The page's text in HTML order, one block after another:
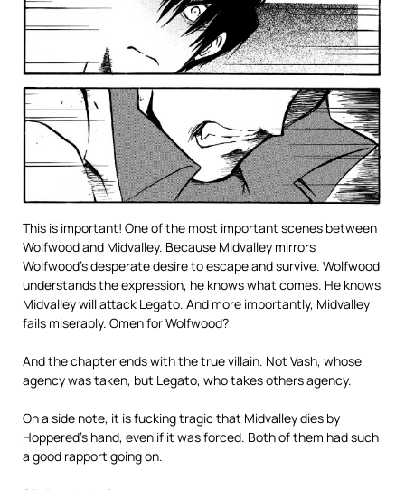
This is important! One of the most important scenes between
Wolfwood and Midvalley. Because Midvalley mirrors
Wolfwood’s desperate desire to escape and survive. Wolfwood
understands the expression, he knows what comes. He knows
Midvalley will attack Legato. And more importantly, Midvalley
fails miserably. Omen for Wolfwood?
And the chapter ends with the true villain. Not Vash, whose
agency was taken, but Legato, who takes others agency.
On a side note, it is fucking tragic that Midvalley dies by
Hoppered’s hand, even if it was forced. Both of them had such
a good rapport going on.